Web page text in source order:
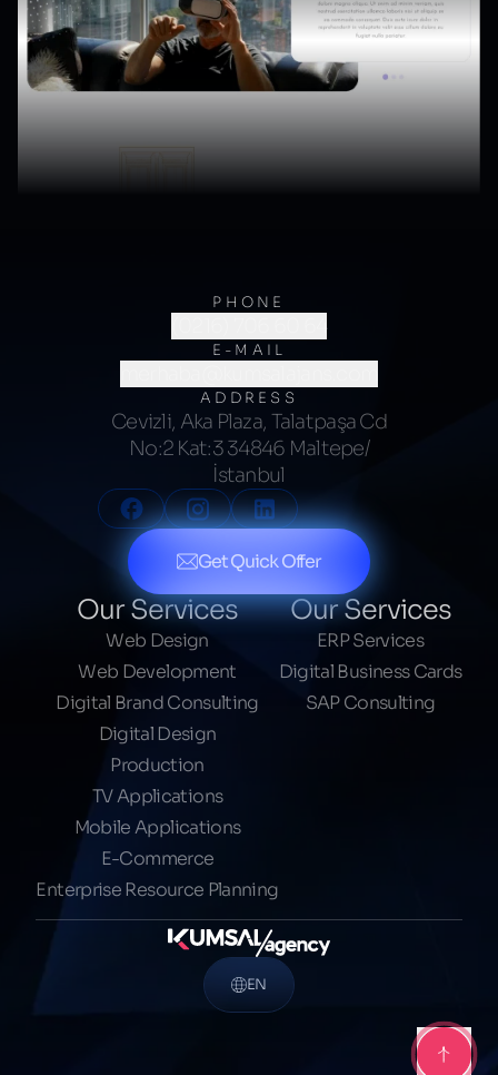
PHONE
(0216) 706 60 64
E-MAIL
ADDRESS
Cevizli, Aka Plaza, Talatpaşa Cd
No:2 Kat:3 34846 Maltepe/
İstanbul
Get Quick Offer
Our Services
Web Design
Web Development
Digital Brand Consulting
Digital Design
Production
TV Applications
Mobile Applications
E-Commerce
Enterprise Resource Planning
Our Services
ERP Services
Digital Business Cards
SAP Consulting
EN